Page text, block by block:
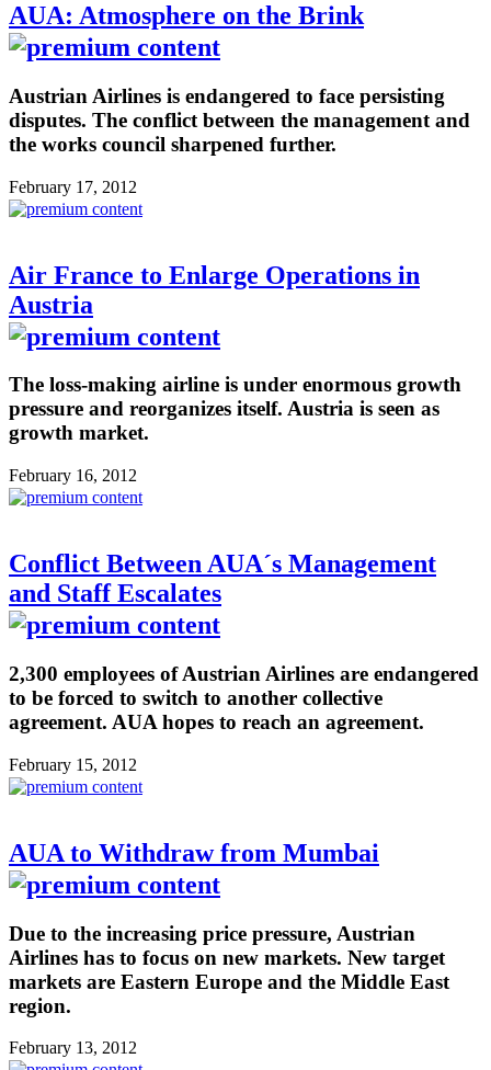
AUA: Atmosphere on the Brink
Austrian Airlines is endangered to face persisting
disputes. The conflict between the management and
the works council sharpened further.
February 17, 2012
Air France to Enlarge Operations in
Austria
The loss-making airline is under enormous growth
pressure and reorganizes itself. Austria is seen as
growth market.
February 16, 2012
Conflict Between AUA´s Management
and Staff Escalates
2,300 employees of Austrian Airlines are endangered
to be forced to switch to another collective
agreement. AUA hopes to reach an agreement.
February 15, 2012
AUA to Withdraw from Mumbai
Due to the increasing price pressure, Austrian
Airlines has to focus on new markets. New target
markets are Eastern Europe and the Middle East
region.
February 13, 2012